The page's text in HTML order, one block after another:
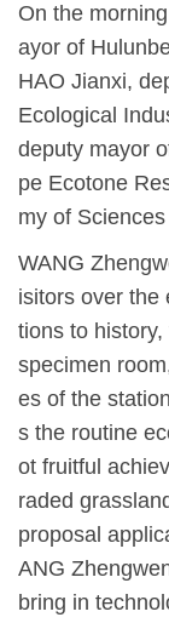
On the
ayor of
HAO Jianxi,
Ecological
deputy mayor
pe Ecotone
my of
WANG
isitors over the
tions to
specimen
es of the
s the routine
ot fruitful
raded
proposal
ANG
bring in